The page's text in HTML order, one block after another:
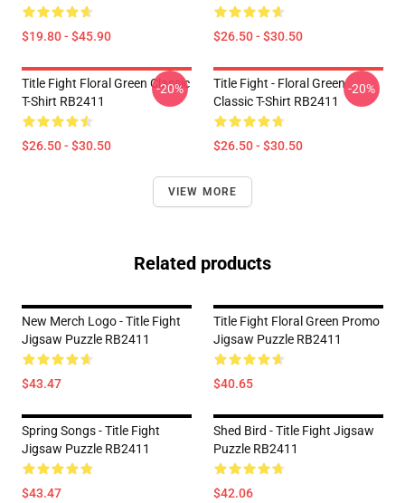
$19.80 - $45.90 $26.50 - $30.50
Title Fight Floral Green Classic
T-Shirt RB2411
$26.50 - $30.50
-20%
Title Fight - Floral Green
Classic T-Shirt RB2411
$26.50 - $30.50
-20%
VIEW MORE
Related products
New Merch Logo - Title Fight
Jigsaw Puzzle RB2411
$43.47
Title Fight Floral Green Promo
Jigsaw Puzzle RB2411
$40.65
Spring Songs - Title Fight
Jigsaw Puzzle RB2411
$43.47
Shed Bird - Title Fight Jigsaw
Puzzle RB2411
$42.06